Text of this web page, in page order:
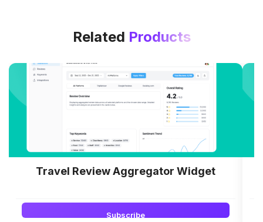
Related Products
Travel Review Aggregator Widget
Subscribe